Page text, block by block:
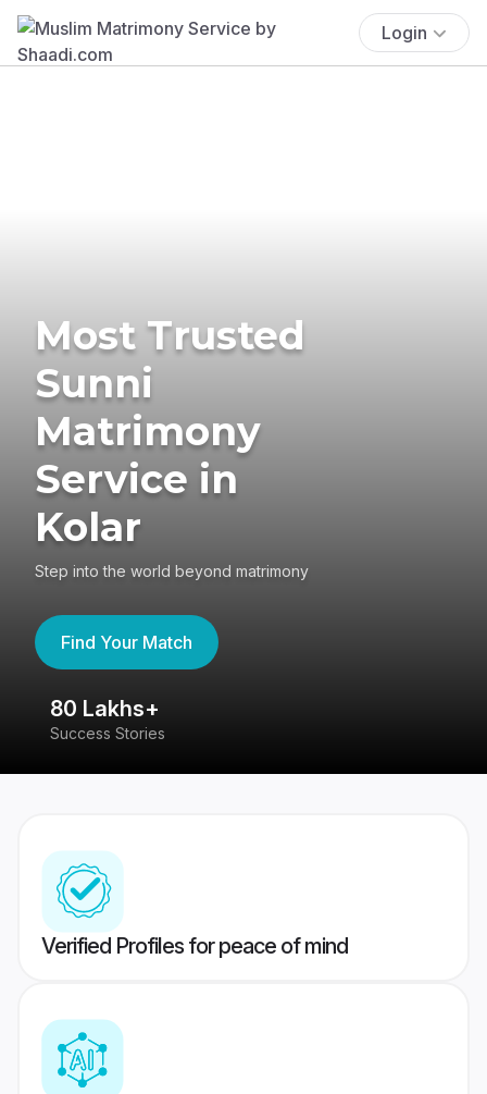
Login
Most Trusted
Sunni
Matrimony
Service in
Kolar
Step into the world beyond matrimony
Find Your Match
80 Lakhs+
Success Stories
Verified Profiles for peace of mind